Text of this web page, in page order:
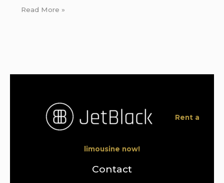
Read More »
Rent a
limousine now!
Contact